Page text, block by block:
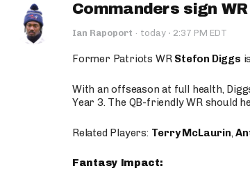
Commanders sign
Ian Rapoport · today · 2:37 PM EDT
Former Patriots WR Stefon Diggs
With an offseason at full health,
Year 3. The QB-friendly WR should
Related Players: Terry McLaurin,
Fantasy Impact: